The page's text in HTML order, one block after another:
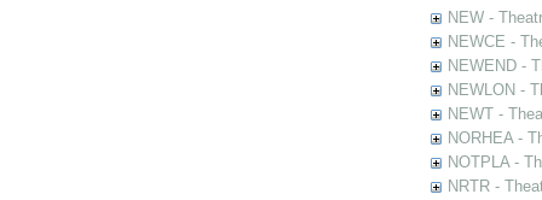
NEW -
NEWCE -
NEWEND -
NEWLON -
NEWT -
NORHEA -
NOTPLA -
NRTR -